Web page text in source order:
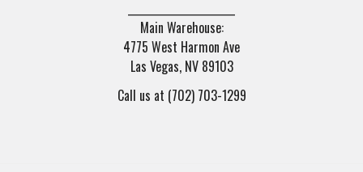
Main Warehouse:
4775 West Harmon Ave
Las Vegas, NV 89103
Call us at (702) 703-1299